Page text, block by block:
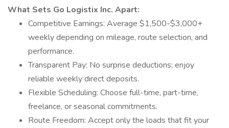
What Sets Go Logistix Inc. Apart:
Competitive Earnings: Average $1,500-$3,000+
weekly depending on mileage, route selection, and
performance.
Transparent Pay: No surprise deductions; enjoy
reliable weekly direct deposits.
Flexible Scheduling: Choose full-time, part-time,
freelance, or seasonal commitments.
Route Freedom: Accept only the loads that fit your